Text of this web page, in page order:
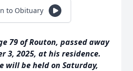
to Obituary
79 of Routon, passed away
3, 2025, at his residence.
will be held on Saturday,